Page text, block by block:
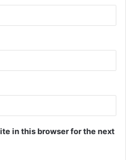
in this browser for the next